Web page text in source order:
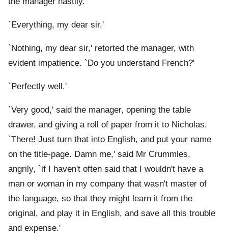
`Everything, my dear sir.'
`Nothing, my dear sir,' retorted the manager, with
evident impatience. `Do you understand French?'
`Perfectly well.'
`Very good,' said the manager, opening the table
drawer, and giving a roll of paper from it to Nicholas.
`There! Just turn that into English, and put your name
on the title-page. Damn me,' said Mr Crummles,
angrily, `if I haven't often said that I wouldn't have a
man or woman in my company that wasn't master of
the language, so that they might learn it from the
original, and play it in English, and save all this trouble
and expense.'